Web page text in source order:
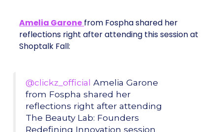
Amelia Garone from Fospha shared her
reflections right after attending this session at
Shoptalk Fall:
@clickz_official Amelia Garone
from Fospha shared her
reflections right after attending
The Beauty Lab: Founders
Redefining Innovation session